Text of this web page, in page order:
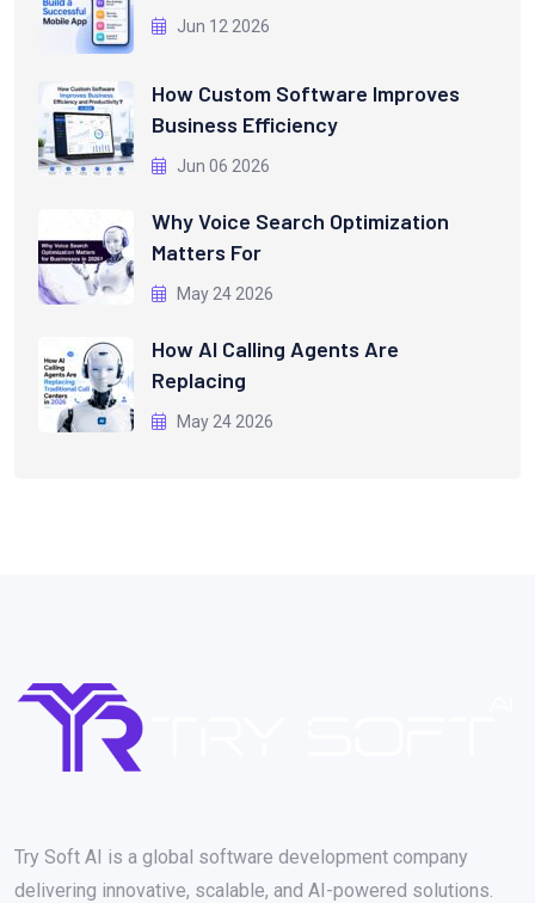
Jun 12 2026
How Custom Software Improves
Business Efficiency
Jun 06 2026
Why Voice Search Optimization
Matters For
May 24 2026
How AI Calling Agents Are
Replacing
May 24 2026
Try Soft AI is a global software development company
delivering innovative, scalable, and AI-powered solutions.